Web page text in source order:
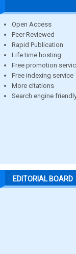
Open Access
Peer Reviewed
Rapid Publication
Life time hosting
Free promotion
Free indexing service
More citations
Search engine
EDITORIAL BOARD